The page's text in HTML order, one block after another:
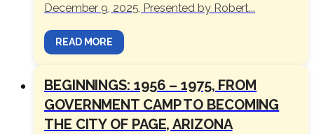
December 9, 2025, Presented by Robert...
READ MORE
BEGINNINGS: 1956 – 1975, FROM
GOVERNMENT CAMP TO BECOMING
THE CITY OF PAGE, ARIZONA